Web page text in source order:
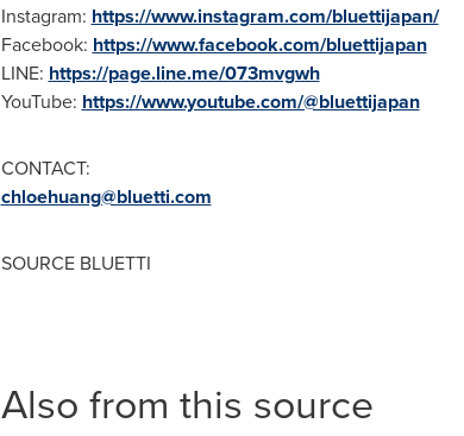
Instagram: https://www.instagram.com/bluettijapan/
Facebook: https://www.facebook.com/bluettijapan
LINE: https://page.line.me/073mvgwh
YouTube: https://www.youtube.com/@bluettijapan
CONTACT:
chloehuang@bluetti.com
SOURCE BLUETTI
Also from this source